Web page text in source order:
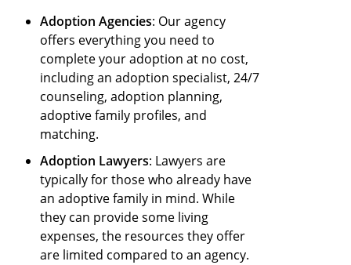
Adoption Agencies: Our agency
offers everything you need to
complete your adoption at no cost,
including an adoption specialist, 24/7
counseling, adoption planning,
adoptive family profiles, and
matching.
Adoption Lawyers: Lawyers are
typically for those who already have
an adoptive family in mind. While
they can provide some living
expenses, the resources they offer
are limited compared to an agency.